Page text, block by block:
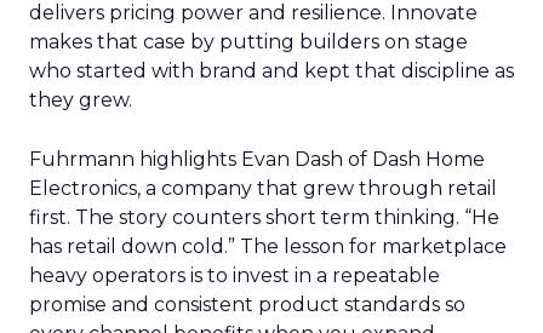
delivers pricing power and resilience. Innovate
makes that case by putting builders on stage
who started with brand and kept that discipline as
they grew.
Fuhrmann highlights Evan Dash of Dash Home
Electronics, a company that grew through retail
first. The story counters short term thinking. “He
has retail down cold.” The lesson for marketplace
heavy operators is to invest in a repeatable
promise and consistent product standards so